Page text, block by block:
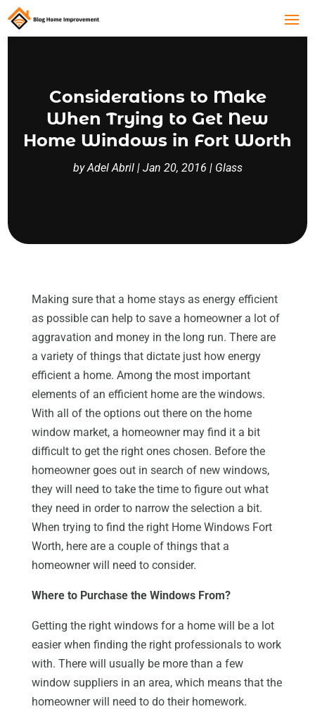
Considerations to Make
When Trying to Get New
Home Windows in Fort Worth
byAdel Abril| Jan 20, 2016 | Glass
Making sure that a home stays as energy efficient
as possible can help to save a homeowner a lot of
aggravation and money in the long run. There are
a variety of things that dictate just how energy
efficient a home. Among the most important
elements of an efficient home are the windows.
With all of the options out there on the home
window market, a homeowner may find it a bit
difficult to get the right ones chosen. Before the
homeowner goes out in search of new windows,
they will need to take the time to figure out what
they need in order to narrow the selection a bit.
When trying to find the right Home Windows Fort
Worth, here are a couple of things that a
homeowner will need to consider.
Where to Purchase the Windows From?
Getting the right windows for a home will be a lot
easier when finding the right professionals to work
with. There will usually be more than a few
window suppliers in an area, which means that the
homeowner will need to do their homework.